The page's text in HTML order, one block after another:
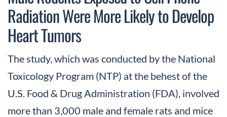
Radiation Were More Likely to Develop
Heart Tumors
The study, which was conducted by the National
Toxicology Program (NTP) at the behest of the
U.S. Food & Drug Administration (FDA), involved
more than 3,000 male and female rats and mice